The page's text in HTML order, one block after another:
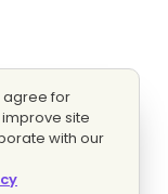
agree for
site
with our